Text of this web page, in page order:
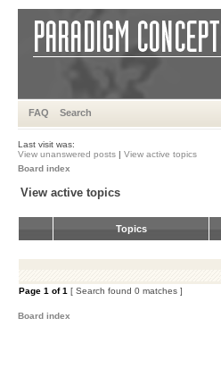
FAQ Search
Last visit was:
View unanswered posts | View active topics
Board index
View active topics
Topics
Page 1 of1 [ Search found 0 matches ]
Board index